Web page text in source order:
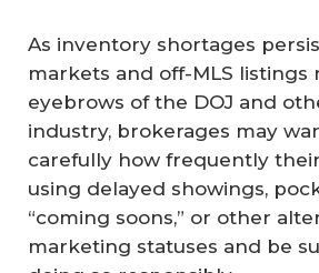
As inventory shortages
markets and off-MLS listings
eyebrows of the DOJ and
industry, brokerages may
carefully how frequently
using delayed showings,
“coming soons,” or other
marketing statuses and be